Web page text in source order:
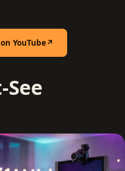
YouTube↗
in a new tab)